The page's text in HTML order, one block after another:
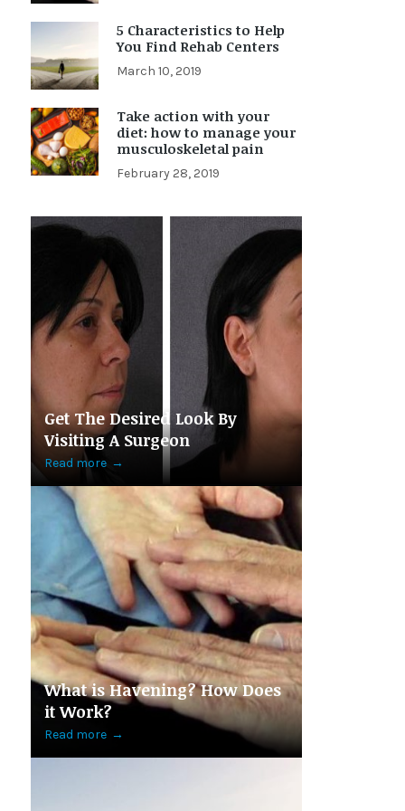
5 Characteristics to Help
You Find Rehab Centers
March 10, 2019
Take action with your
diet: how to manage your
musculoskeletal pain
February 28, 2019
Get The Desired Look By
Visiting A Surgeon
Read more →
What is Havening? How Does
it Work?
Read more →